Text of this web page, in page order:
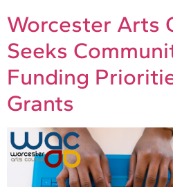
Worcester Arts
Seeks
Funding
Grants